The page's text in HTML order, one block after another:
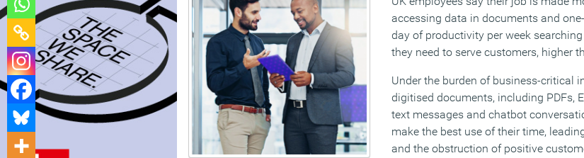
accessing data in documents and
day of productivity per week
they need to serve customers, higher
Under the burden of business-critical
digitised documents, including PDFs,
text messages and chatbot
make the best use of their time,
and the obstruction of positive